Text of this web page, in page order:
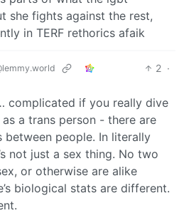
she fights against the rest,
in TERF rethorics afaik
2 ·
complicated if you really dive
a trans person - there are
people. In literally
not just a sex thing. No two
or otherwise are alike
biological stats are different.